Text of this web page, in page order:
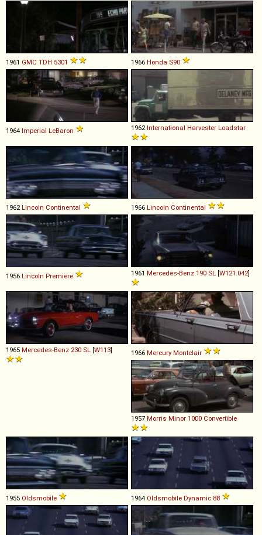
1961 GMC TDH 5301 1966 Honda S90
1964 Imperial LeBaron 1962 International Harvester Loadstar
1962 Lincoln Continental 1966 Lincoln Continental
1956 Lincoln Premiere 1961 Mercedes-Benz 190 SL [W121.042]
1965 Mercedes-Benz 230 SL [W113] 1966 Mercury Montclair
1957 Morris Minor 1000 Convertible
1955 Oldsmobile 1964 Oldsmobile Dynamic 88